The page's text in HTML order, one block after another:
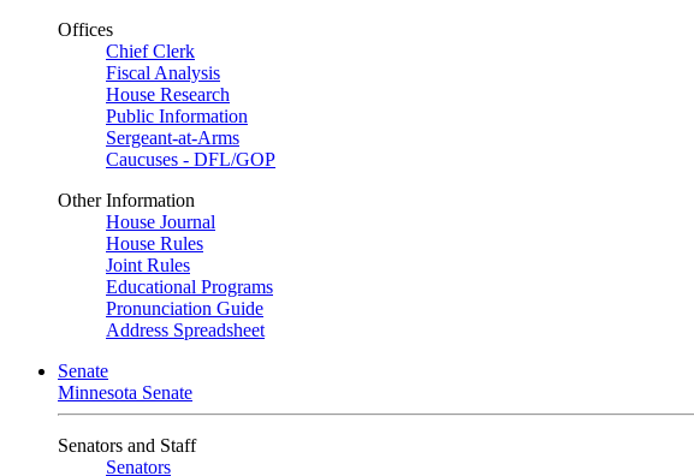
Offices
Chief Clerk
Fiscal Analysis
House Research
Public Information
Sergeant-at-Arms
Caucuses - DFL/GOP
Other Information
House Journal
House Rules
Joint Rules
Educational Programs
Pronunciation Guide
Address Spreadsheet
Senate
Minnesota Senate
Senators and Staff
Senators